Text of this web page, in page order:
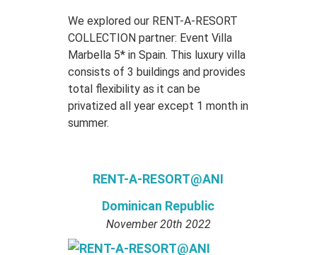
We explored our RENT-A-RESORT
COLLECTION partner: Event Villa
Marbella 5* in Spain. This luxury villa
consists of 3 buildings and provides
total flexibility as it can be
privatized all year except 1 month in
summer.
RENT-A-RESORT@ANI
Dominican Republic
November 20th 2022